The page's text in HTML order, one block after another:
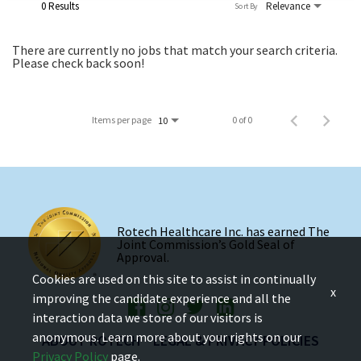
0 Results Relevance
Sort By
There are currently no jobs that match your search criteria.
Please check back soon!
Items per page 10 0 of 0
Rotech Healthcare Inc. has earned The
Joint Commission’s Gold Seal of
Approval.
ABOUT ROTECH LEGAL & PRIVACY POLICIES
Cookies are used on this site to assist in continually
improving the candidate experience and all the
interaction data we store of our visitors is
anonymous. Learn more about your rights on our
Privacy Policy page.
x